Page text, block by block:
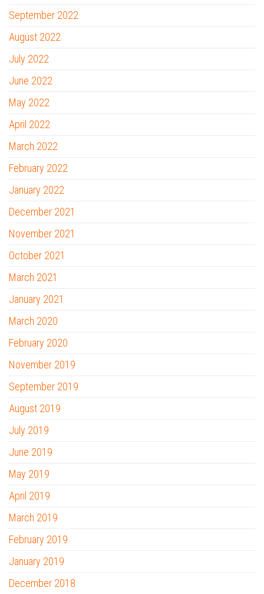
September 2022
August 2022
July 2022
June 2022
May 2022
April 2022
March 2022
February 2022
January 2022
December 2021
November 2021
October 2021
March 2021
January 2021
March 2020
February 2020
November 2019
September 2019
August 2019
July 2019
June 2019
May 2019
April 2019
March 2019
February 2019
January 2019
December 2018